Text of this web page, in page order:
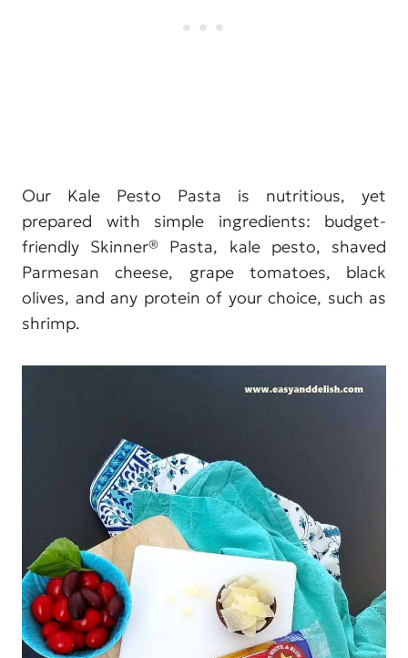
Our Kale Pesto Pasta is nutritious, yet
prepared with simple ingredients: budget-
friendly Skinner® Pasta, kale pesto, shaved
Parmesan cheese, grape tomatoes, black
olives, and any protein of your choice, such as
shrimp.